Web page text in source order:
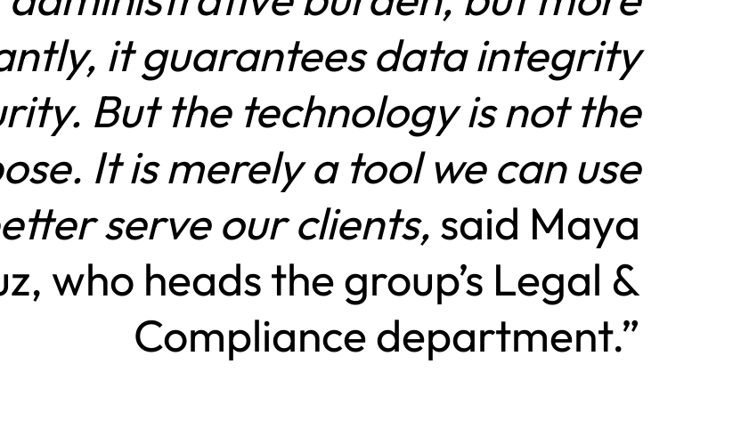
it guarantees data integrity
But the technology is not the
It is merely a tool we can use
serve our clients, said Maya
who heads the group’s Legal &
Compliance department.